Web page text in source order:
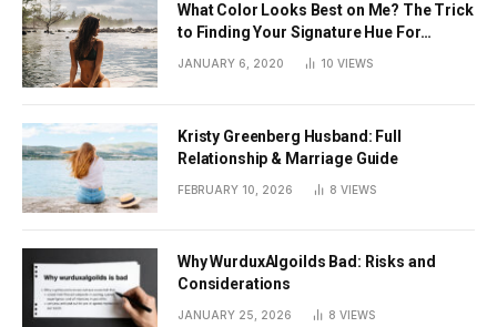
What Color Looks Best on Me? The Trick
to Finding Your Signature Hue For
Summer
JANUARY 6, 2020 10 VIEWS
Kristy Greenberg Husband: Full
Relationship & Marriage Guide
FEBRUARY 10, 2026 8 VIEWS
Why WurduxAlgoilds Bad: Risks and
Considerations
JANUARY 25, 2026 8 VIEWS